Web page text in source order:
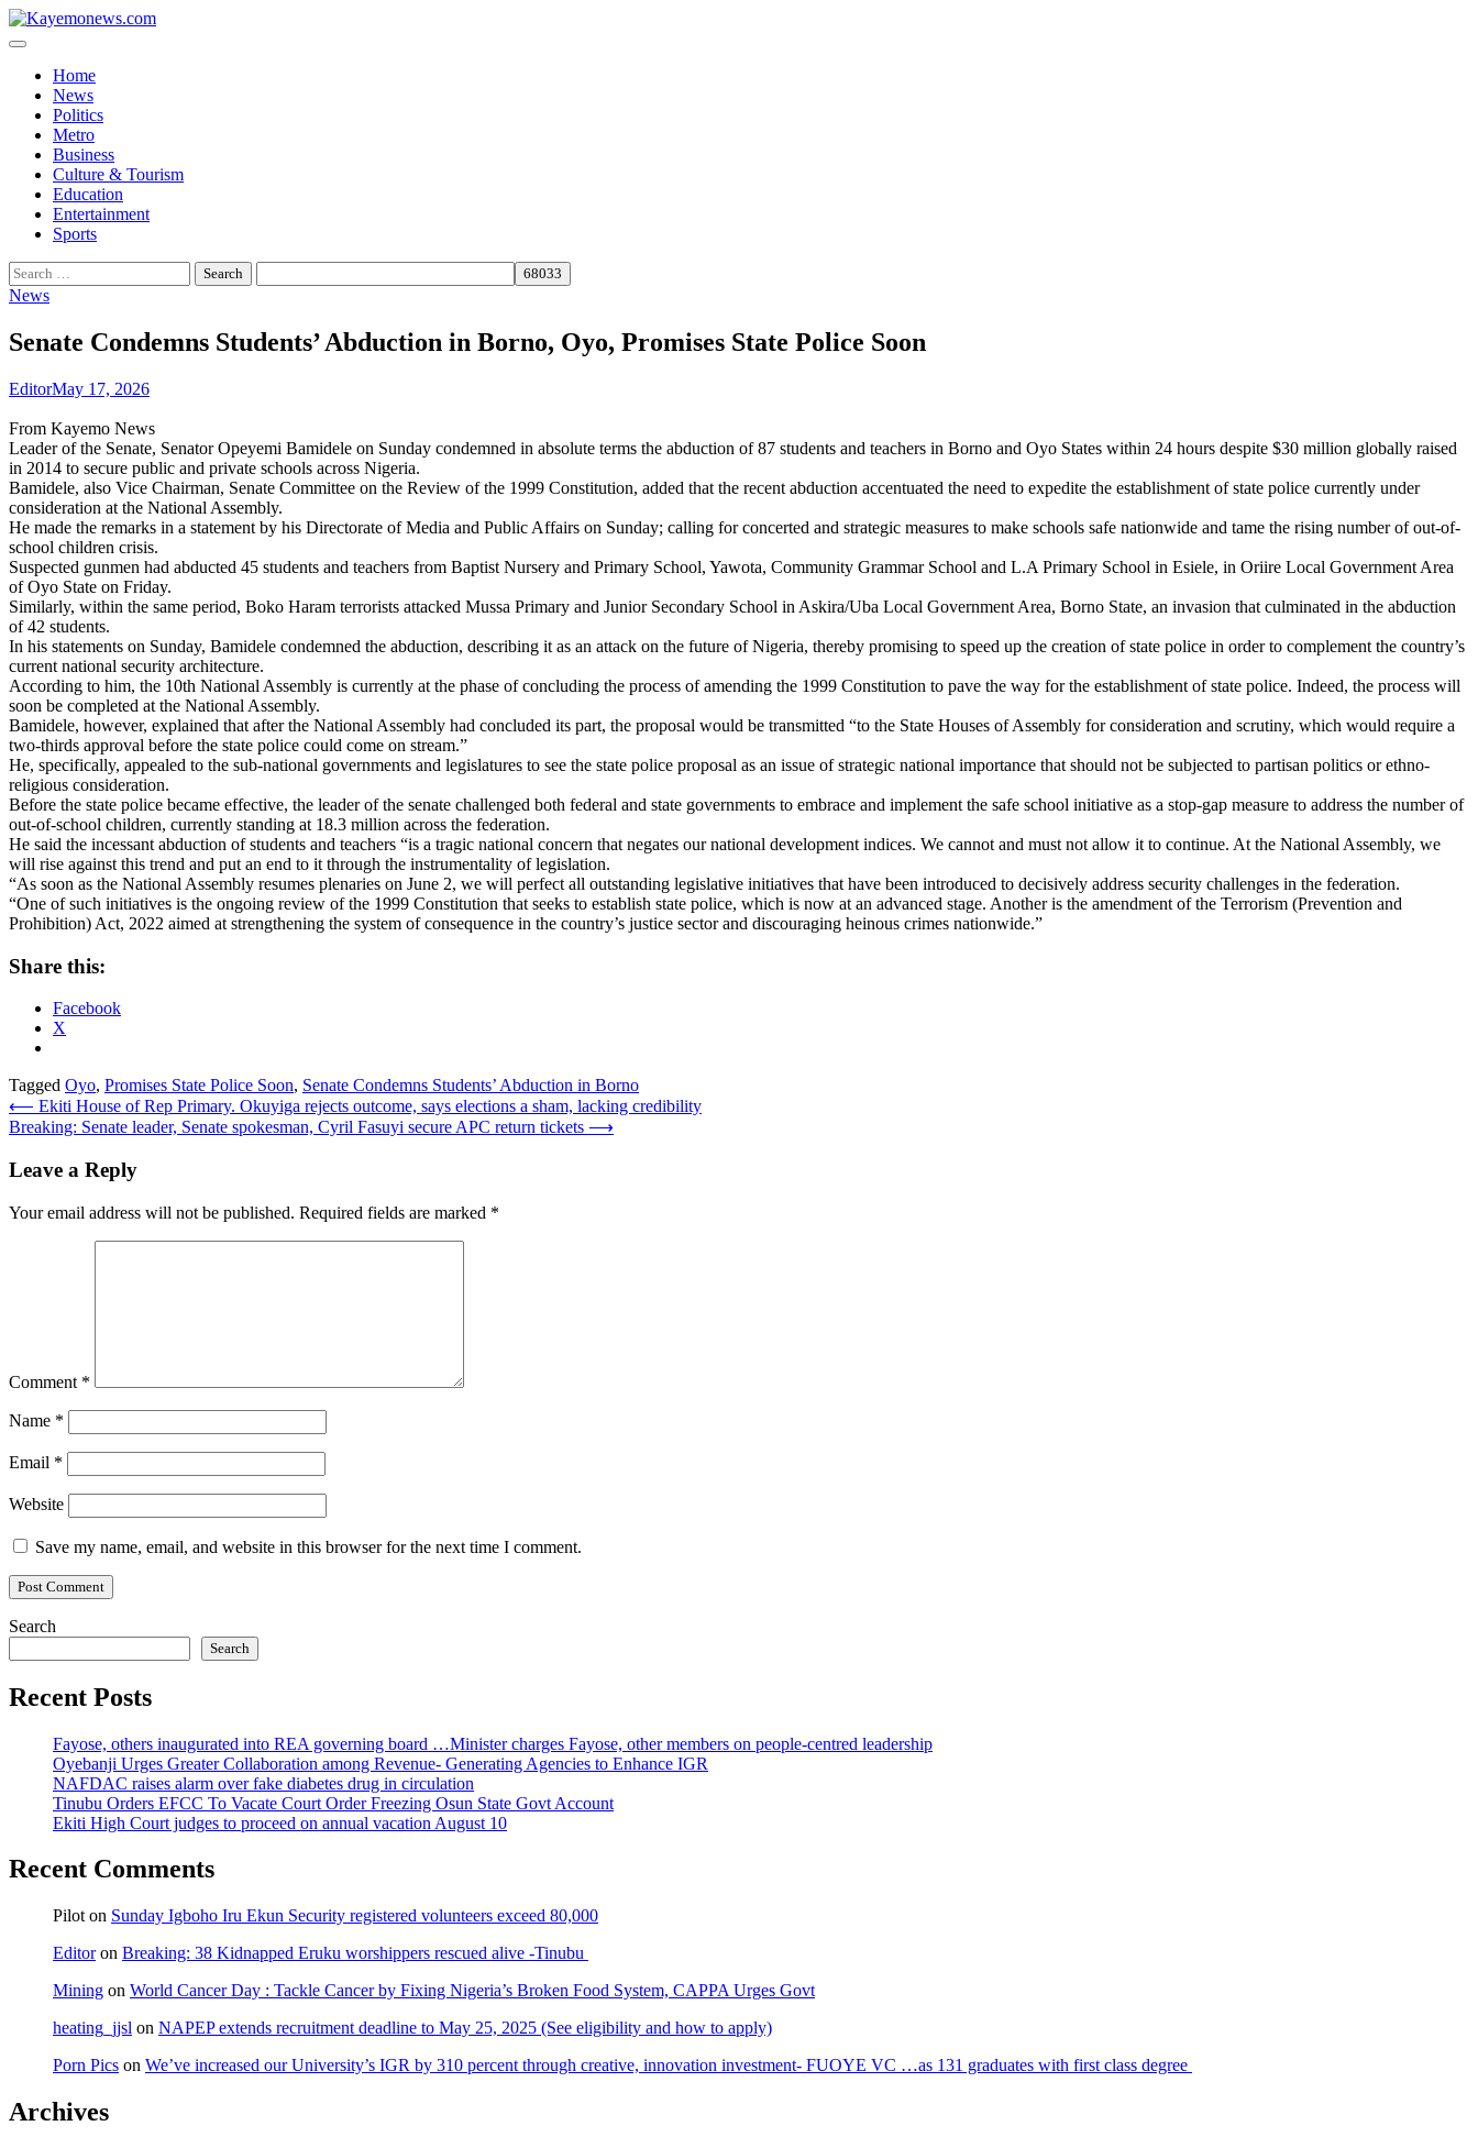
Skip
to
Home
News
Politics
Metro
Business
Culture & Tourism
Education
Entertainment
Sports
Search
for:
News
Senate Condemns Students’ Abduction in Borno, Oyo, Promises State Police Soon
EditorMay 17, 2026
From Kayemo News
Leader of the Senate, Senator Opeyemi Bamidele on Sunday condemned in absolute terms the abduction of 87 students and teachers in Borno and Oyo States within 24 hours despite $30 million globally raised
in 2014 to secure public and private schools across Nigeria.
Bamidele, also Vice Chairman, Senate Committee on the Review of the 1999 Constitution, added that the recent abduction accentuated the need to expedite the establishment of state police currently under
consideration at the National Assembly.
He made the remarks in a statement by his Directorate of Media and Public Affairs on Sunday; calling for concerted and strategic measures to make schools safe nationwide and tame the rising number of out-of-
school children crisis.
Suspected gunmen had abducted 45 students and teachers from Baptist Nursery and Primary School, Yawota, Community Grammar School and L.A Primary School in Esiele, in Oriire Local Government Area
of Oyo State on Friday.
Similarly, within the same period, Boko Haram terrorists attacked Mussa Primary and Junior Secondary School in Askira/Uba Local Government Area, Borno State, an invasion that culminated in the abduction
of 42 students.
In his statements on Sunday, Bamidele condemned the abduction, describing it as an attack on the future of Nigeria, thereby promising to speed up the creation of state police in order to complement the country’s
current national security architecture.
According to him, the 10th National Assembly is currently at the phase of concluding the process of amending the 1999 Constitution to pave the way for the establishment of state police. Indeed, the process will
soon be completed at the National Assembly.
Bamidele, however, explained that after the National Assembly had concluded its part, the proposal would be transmitted “to the State Houses of Assembly for consideration and scrutiny, which would require a
two-thirds approval before the state police could come on stream.”
He, specifically, appealed to the sub-national governments and legislatures to see the state police proposal as an issue of strategic national importance that should not be subjected to partisan politics or ethno-
religious consideration.
Before the state police became effective, the leader of the senate challenged both federal and state governments to embrace and implement the safe school initiative as a stop-gap measure to address the number of
out-of-school children, currently standing at 18.3 million across the federation.
He said the incessant abduction of students and teachers “is a tragic national concern that negates our national development indices. We cannot and must not allow it to continue. At the National Assembly, we
will rise against this trend and put an end to it through the instrumentality of legislation.
“As soon as the National Assembly resumes plenaries on June 2, we will perfect all outstanding legislative initiatives that have been introduced to decisively address security challenges in the federation.
“One of such initiatives is the ongoing review of the 1999 Constitution that seeks to establish state police, which is now at an advanced stage. Another is the amendment of the Terrorism (Prevention and
Prohibition) Act, 2022 aimed at strengthening the system of consequence in the country’s justice sector and discouraging heinous crimes nationwide.”
Share this:
Facebook
X
Tagged Oyo, Promises State Police Soon, Senate Condemns Students’ Abduction in Borno
Post
navigation
⟵ Ekiti House of Rep Primary. Okuyiga rejects outcome, says elections a sham, lacking credibility
Breaking: Senate leader, Senate spokesman, Cyril Fasuyi secure APC return tickets ⟶
Leave a Reply
Your email address will not be published. Required fields are marked *
Comment *
Name *
Email *
Website
Save my name, email, and website in this browser for the next time I comment.
Search
Search
Recent Posts
Fayose, others inaugurated into REA governing board …Minister charges Fayose, other members on people-centred leadership
Oyebanji Urges Greater Collaboration among Revenue- Generating Agencies to Enhance IGR
NAFDAC raises alarm over fake diabetes drug in circulation
Tinubu Orders EFCC To Vacate Court Order Freezing Osun State Govt Account
Ekiti High Court judges to proceed on annual vacation August 10
Recent Comments
Pilot on Sunday Igboho Iru Ekun Security registered volunteers exceed 80,000
Editoron Breaking: 38 Kidnapped Eruku worshippers rescued alive -Tinubu
Mining on World Cancer Day : Tackle Cancer by Fixing Nigeria’s Broken Food System, CAPPA Urges Govt
heating_jjsl on NAPEP extends recruitment deadline to May 25, 2025 (See eligibility and how to apply)
Porn Pics on We’ve increased our University’s IGR by 310 percent through creative, innovation investment- FUOYE VC …as 131 graduates with first class degree
Archives